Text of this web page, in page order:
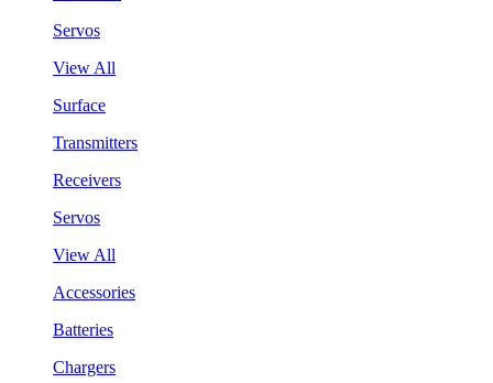
Servos
View All
Surface
Transmitters
Receivers
Servos
View All
Accessories
Batteries
Chargers